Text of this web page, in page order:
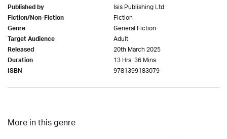
Published by Isis Publishing Ltd
Fiction/Non-Fiction Fiction
Genre General Fiction
Target Audience Adult
Released 20th March 2025
Duration 13 Hrs. 36 Mins.
ISBN 9781399183079
More in this genre